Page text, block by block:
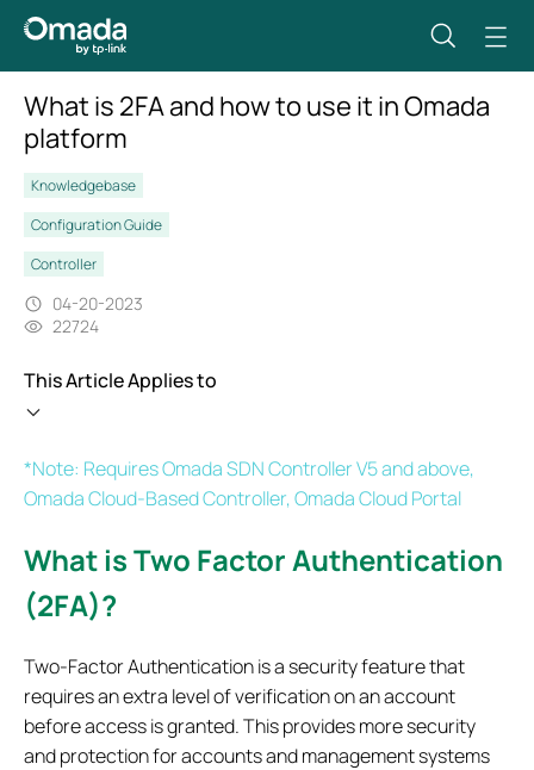
What is 2FA and how to use it in Omada
platform
Knowledgebase
Configuration Guide
Controller
04-20-2023
22724
This Article Applies to
*Note: Requires Omada SDN Controller V5 and above,
Omada Cloud-Based Controller, Omada Cloud Portal
What is Two Factor Authentication
(2FA)?
Two-Factor Authentication is a security feature that
requires an extra level of verification on an account
before access is granted. This provides more security
and protection for accounts and management systems